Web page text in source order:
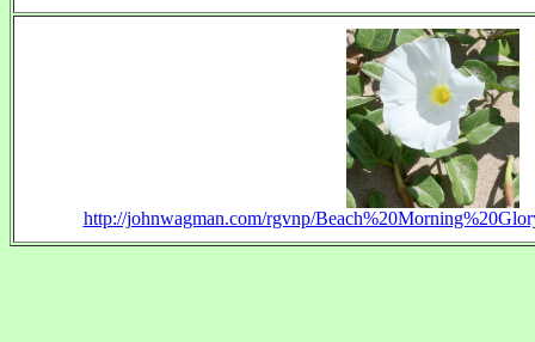
http://johnwagman.com/rgvnp/